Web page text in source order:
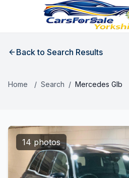
Back to Search Results
Home / Search / Mercedes Glb
14 photos